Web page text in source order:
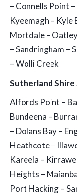
– Connells Point
Kyeemagh – Kyle
Mortdale –
– Sandringham –
– Wolli Creek
Sutherland Shire
Alfords Point –
Bundeena –
– Dolans Bay –
Heathcote –
Kareela –
Heights –
Port Hacking –